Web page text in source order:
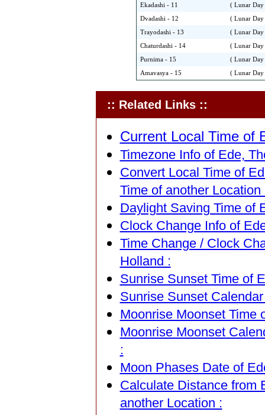
Ekadashi - 11 ( Lunar
Dvadashi - 12 ( Lunar
Trayodashi - 13 ( Lunar
Chaturdashi - 14 ( Lunar
Purnima - 15 ( Lunar
Amavasya - 15 ( Lunar
:: Related Links ::
Current Local Time of
Timezone Info of Ede,
Convert Local Time of
Time of another Location
Daylight Saving Time of
Clock Change Info of
Time Change / Clock
Holland :
Sunrise Sunset Time of
Sunrise Sunset
Moonrise Moonset Time
Moonrise Moonset
:
Moon Phases Date of
Calculate Distance from
another Location :